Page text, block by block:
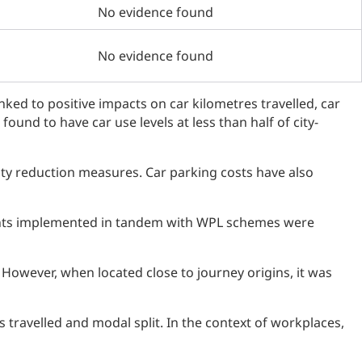
No evidence found
No evidence found
to positive impacts on car kilometres travelled, car
to have car use levels at less than half of city-
measures. Car parking costs have also
implemented in tandem with WPL schemes were
when located close to journey origins, it was
and modal split. In the context of workplaces,